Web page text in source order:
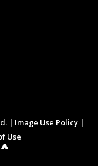
| Image Use Policy |
Use